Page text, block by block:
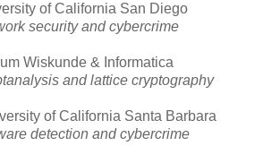
of California San Diego
security and cybercrime
Wiskunde & Informatica
and lattice cryptography
of California Santa Barbara
detection and cybercrime